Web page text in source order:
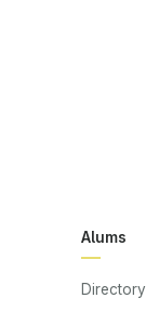
Alums
Directory